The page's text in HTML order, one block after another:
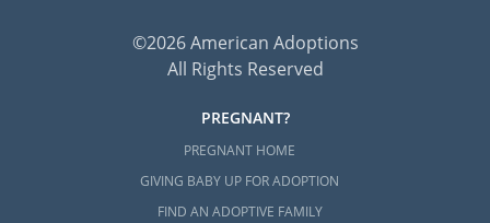
©2026 American Adoptions
All Rights Reserved
PREGNANT?
PREGNANT HOME
GIVING BABY UP FOR ADOPTION
FIND AN ADOPTIVE FAMILY